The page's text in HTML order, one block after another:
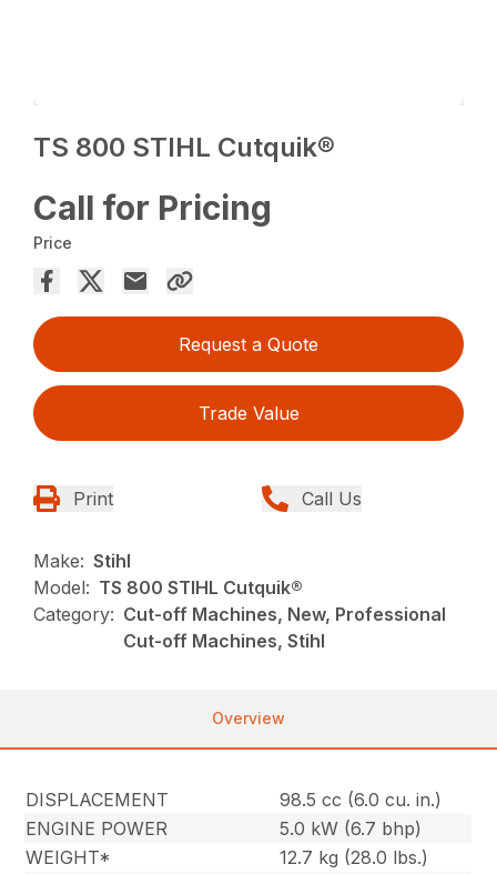
TS 800 STIHL Cutquik®
Call for Pricing
Price
Request a Quote
Trade Value
Print Call Us
Make: Stihl
Model: TS 800 STIHL Cutquik®
Category: Cut-off Machines, New, Professional
Cut-off Machines, Stihl
Overview
DISPLACEMENT
98.5 cc (6.0 cu. in.)
ENGINE POWER
5.0 kW (6.7 bhp)
WEIGHT*
12.7 kg (28.0 lbs.)